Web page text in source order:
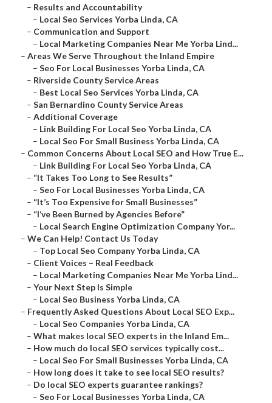
– Results and Accountability
– Local Seo Services Yorba Linda, CA
– Communication and Support
– Local Marketing Companies Near Me Yorba Lind...
– Areas We Serve Throughout the Inland Empire
– Seo For Local Businesses Yorba Linda, CA
– Riverside County Service Areas
– Best Local Seo Services Yorba Linda, CA
– San Bernardino County Service Areas
– Additional Coverage
– Link Building For Local Seo Yorba Linda, CA
– Local Seo For Small Business Yorba Linda, CA
– Common Concerns About Local SEO and How True E...
– Link Building For Local Seo Yorba Linda, CA
– “It Takes Too Long to See Results”
– Seo For Local Businesses Yorba Linda, CA
– “It’s Too Expensive for Small Businesses”
– “I’ve Been Burned by Agencies Before”
– Local Search Engine Optimization Company Yor...
– We Can Help! Contact Us Today
– Top Local Seo Company Yorba Linda, CA
– Client Voices – Real Feedback
– Local Marketing Companies Near Me Yorba Lind...
– Your Next Step Is Simple
– Local Seo Business Yorba Linda, CA
– Frequently Asked Questions About Local SEO Exp...
– Local Seo Companies Yorba Linda, CA
– What makes local SEO experts in the Inland Em...
– How much do local SEO services typically cost...
– Local Seo For Small Businesses Yorba Linda, CA
– How long does it take to see local SEO results?
– Do local SEO experts guarantee rankings?
– Seo For Local Businesses Yorba Linda, CA